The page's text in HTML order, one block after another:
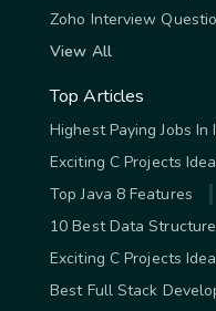
Zoho Interview
View All
Top Articles
Highest Paying Jobs In
Exciting C Projects
Top Java 8 Features
10 Best Data
Exciting C Projects
Best Full Stack